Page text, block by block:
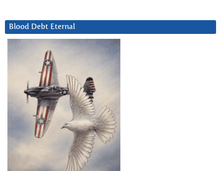
Blood Debt Eternal